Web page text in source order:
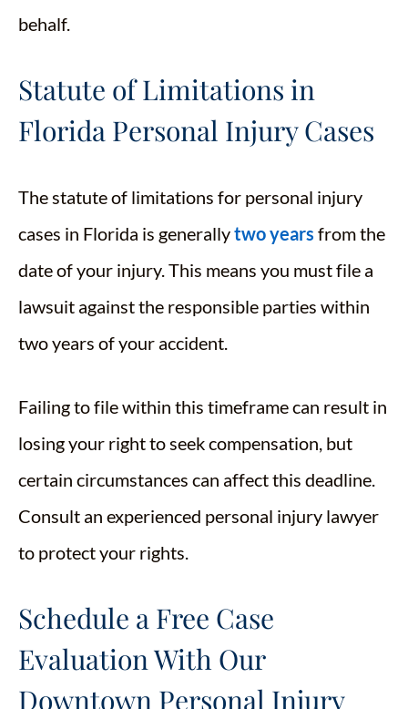
behalf.
Statute of Limitations in
Florida Personal Injury Cases
The statute of limitations for personal injury
cases in Florida is generallytwo years from the
date of your injury. This means you must file a
lawsuit against the responsible parties within
two years of your accident.
Failing to file within this timeframe can result in
losing your right to seek compensation, but
certain circumstances can affect this deadline.
Consult an experienced personal injury lawyer
to protect your rights.
Schedule a Free Case
Evaluation With Our
Downtown Personal Injury